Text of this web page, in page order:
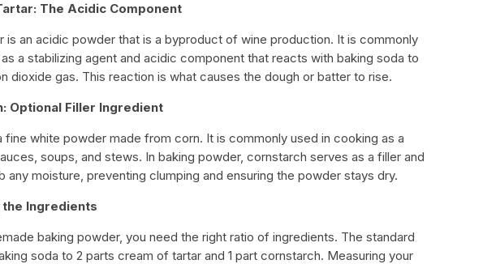
The Acidic Component
is an acidic powder that is a byproduct of wine production. It is commonly
a stabilizing agent and acidic component that reacts with baking soda to
dioxide gas. This reaction is what causes the dough or batter to rise.
Optional Filler Ingredient
fine white powder made from corn. It is commonly used in cooking as a
soups, and stews. In baking powder, cornstarch serves as a filler and
any moisture, preventing clumping and ensuring the powder stays dry.
Ingredients
baking powder, you need the right ratio of ingredients. The standard
soda to 2 parts cream of tartar and 1 part cornstarch. Measuring your